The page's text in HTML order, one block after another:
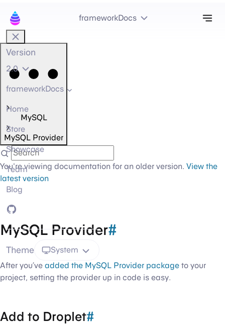
frameworkDocs
Version
2.0
frameworkDocs
Home
Store
Showcase
Team
Blog
GitHub
Theme System
MySQL
MySQL Provider
You're viewing documentation for an older version. View the
latest version
MySQL Provider#
After you’ve added the MySQL Provider package to your
project, setting the provider up in code is easy.
Add to Droplet#